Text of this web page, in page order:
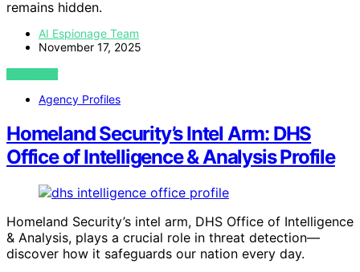
remains hidden.
AI Espionage Team
November 17, 2025
VIEW POST
Agency Profiles
Homeland Security’s Intel Arm: DHS
Office of Intelligence & Analysis Profile
Homeland Security’s intel arm, DHS Office of Intelligence
& Analysis, plays a crucial role in threat detection—
discover how it safeguards our nation every day.